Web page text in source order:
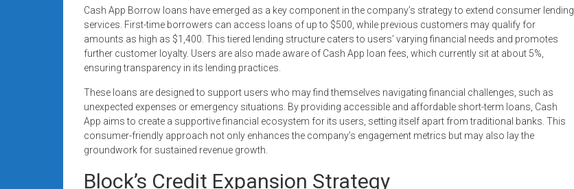
Cash App Borrow loans have emerged as a key component in the company’s strategy to extend consumer lending
services. First-time borrowers can access loans of up to $500, while previous customers may qualify for
amounts as high as $1,400. This tiered lending structure caters to users’ varying financial needs and promotes
further customer loyalty. Users are also made aware of Cash App loan fees, which currently sit at about 5%,
ensuring transparency in its lending practices.
These loans are designed to support users who may find themselves navigating financial challenges, such as
unexpected expenses or emergency situations. By providing accessible and affordable short-term loans, Cash
App aims to create a supportive financial ecosystem for its users, setting itself apart from traditional banks. This
consumer-friendly approach not only enhances the company’s engagement metrics but may also lay the
groundwork for sustained revenue growth.
Block’s Credit Expansion Strategy